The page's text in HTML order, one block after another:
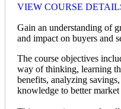
VIEW COURSE
Gain an understanding of
and impact on buyers and
The course objectives
way of thinking, learning
benefits, analyzing
knowledge to better market